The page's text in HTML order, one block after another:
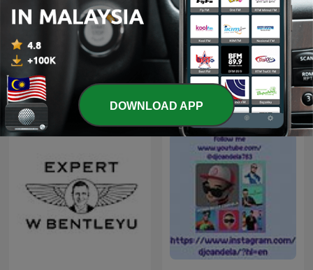
経済ニュース 今日の気に
なる話題
聞く経済ニュース - 海外メデ
ィア超多読ラジオ
International Business podcasts
DOWNLOAD APP